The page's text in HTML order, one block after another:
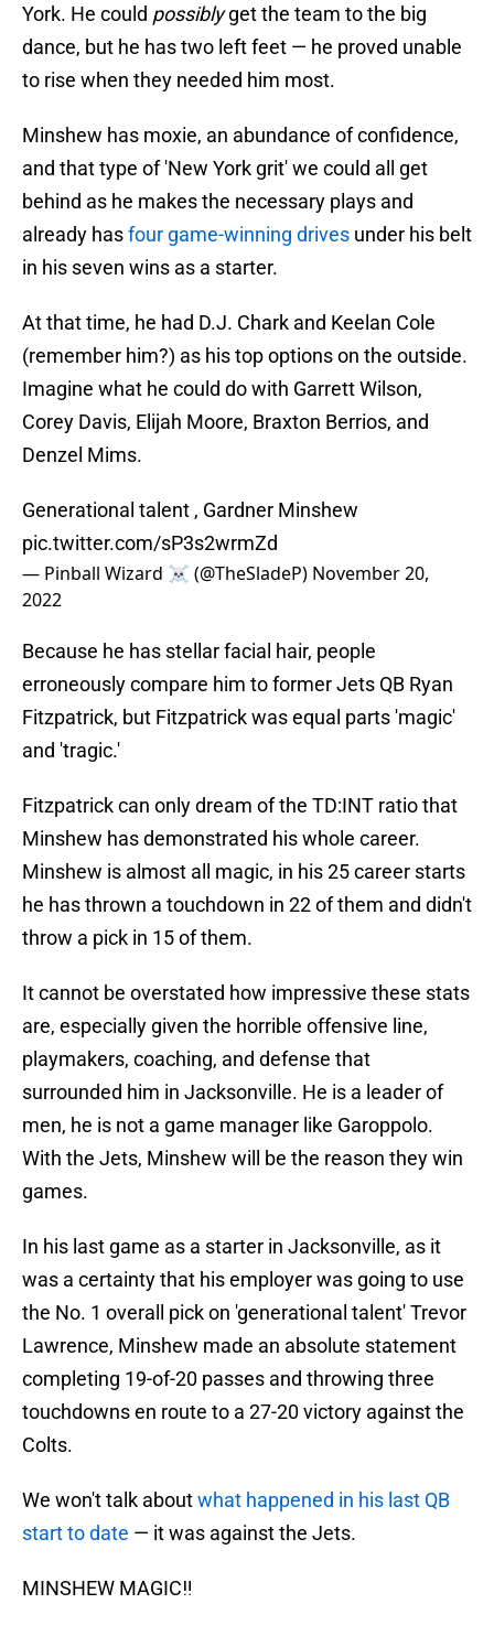
York. He could possiblyget the team to the big
dance, but he has two left feet — he proved unable
to rise when they needed him most.
Minshew has moxie, an abundance of confidence,
and that type of 'New York grit' we could all get
behind as he makes the necessary plays and
already hasfour game-winning drives under his belt
in his seven wins as a starter.
At that time, he had D.J. Chark and Keelan Cole
(remember him?) as his top options on the outside.
Imagine what he could do with Garrett Wilson,
Corey Davis, Elijah Moore, Braxton Berrios, and
Denzel Mims.
Generational talent , Gardner Minshew
pic.twitter.com/sP3s2wrmZd
— Pinball Wizard ☠️ (@TheSladeP) November 20,
2022
Because he has stellar facial hair, people
erroneously compare him to former Jets QB Ryan
Fitzpatrick, but Fitzpatrick was equal parts 'magic'
and 'tragic.'
Fitzpatrick can only dream of the TD:INT ratio that
Minshew has demonstrated his whole career.
Minshew is almost all magic, in his 25 career starts
he has thrown a touchdown in 22 of them and didn't
throw a pick in 15 of them.
It cannot be overstated how impressive these stats
are, especially given the horrible offensive line,
playmakers, coaching, and defense that
surrounded him in Jacksonville. He is a leader of
men, he is not a game manager like Garoppolo.
With the Jets, Minshew will be the reason they win
games.
In his last game as a starter in Jacksonville, as it
was a certainty that his employer was going to use
the No. 1 overall pick on 'generational talent' Trevor
Lawrence, Minshew made an absolute statement
completing 19-of-20 passes and throwing three
touchdowns en route to a 27-20 victory against the
Colts.
We won't talk aboutwhat happened in his last QB
start to date — it was against the Jets.
MINSHEW MAGIC‼️